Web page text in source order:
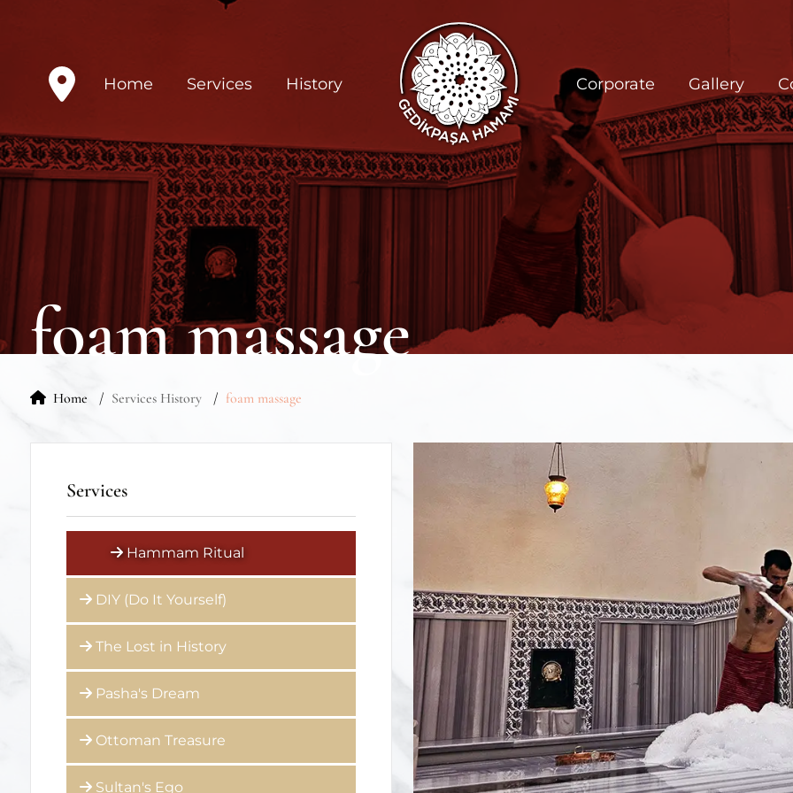
Home Services History Corporate Gallery
foam massage
Home Services History foam massage
Services
Hammam Ritual
DIY (Do It Yourself)
The Lost in History
Pasha's Dream
Ottoman Treasure
Sultan's Ego